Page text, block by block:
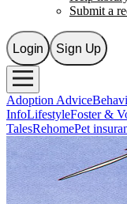
Submit a
Login Sign Up
Adoption Advice
InfoLifestyleFoster &
TalesRehomePet